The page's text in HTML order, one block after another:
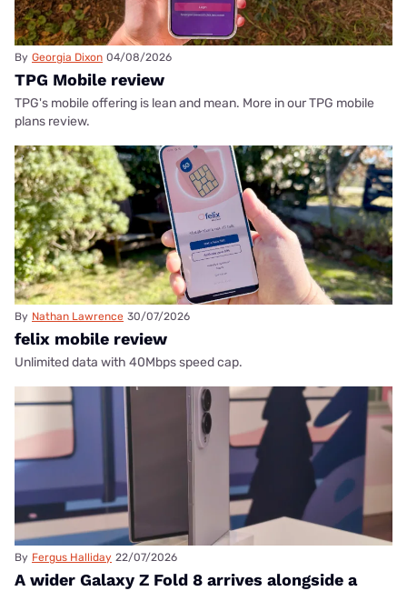
By Georgia Dixon 04/08/2026
TPG Mobile review
TPG's mobile offering is lean and mean. More in our TPG mobile
plans review.
By Nathan Lawrence 30/07/2026
felix mobile review
Unlimited data with 40Mbps speed cap.
By Fergus Halliday 22/07/2026
A wider Galaxy Z Fold 8 arrives alongside a